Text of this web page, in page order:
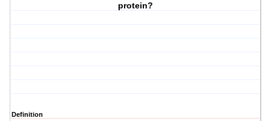
protein?
Definition